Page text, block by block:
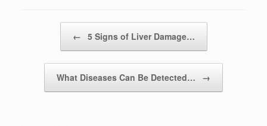
← 5 Signs of Liver Damage…
What Diseases Can Be Detected… →